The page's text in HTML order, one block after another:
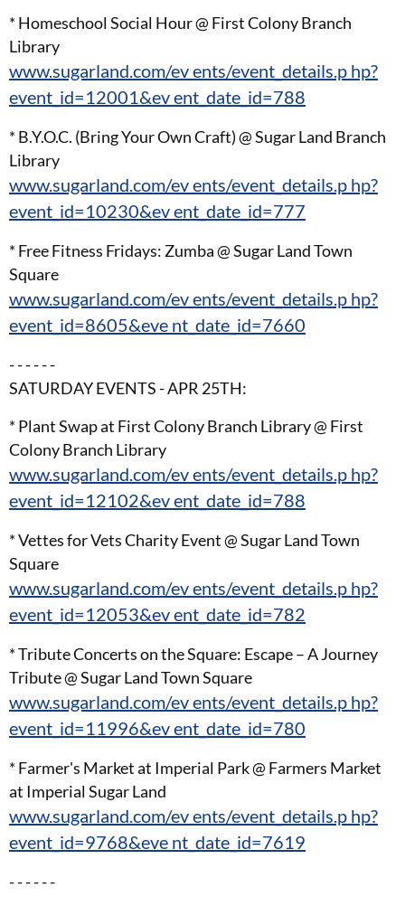
* Homeschool Social Hour @ First Colony Branch
Library
www.sugarland.com/ev ents/event_details.p hp?
event_id=12001&ev ent_date_id=788
* B.Y.O.C. (Bring Your Own Craft) @ Sugar Land Branch
Library
www.sugarland.com/ev ents/event_details.p hp?
event_id=10230&ev ent_date_id=777
* Free Fitness Fridays: Zumba @ Sugar Land Town
Square
www.sugarland.com/ev ents/event_details.p hp?
event_id=8605&eve nt_date_id=7660
- - - - - -
SATURDAY EVENTS - APR 25TH:
* Plant Swap at First Colony Branch Library @ First
Colony Branch Library
www.sugarland.com/ev ents/event_details.p hp?
event_id=12102&ev ent_date_id=788
* Vettes for Vets Charity Event @ Sugar Land Town
Square
www.sugarland.com/ev ents/event_details.p hp?
event_id=12053&ev ent_date_id=782
* Tribute Concerts on the Square: Escape – A Journey
Tribute @ Sugar Land Town Square
www.sugarland.com/ev ents/event_details.p hp?
event_id=11996&ev ent_date_id=780
* Farmer's Market at Imperial Park @ Farmers Market
at Imperial Sugar Land
www.sugarland.com/ev ents/event_details.p hp?
event_id=9768&eve nt_date_id=7619
- - - - - -